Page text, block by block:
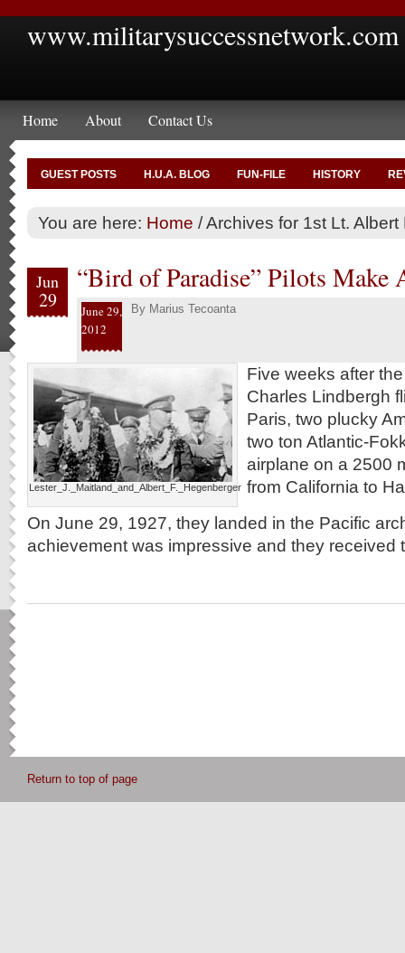
www.militarysuccessnetwork.com
Home About Contact Us
GUEST POSTS H.U.A. BLOG FUN-FILE HISTORY
You are here: Home /Archives for 1st Lt. Albert
Jun
29
“Bird of Paradise” Pilots
June 29,
2012
By Marius Tecoanta
Lester_J._Maitland_and_Albert_F._Hegenberger
Five weeks after
Charles Lindbergh
Paris, two plucky
two ton Atlantic-
airplane on a 2500
from California to
On June 29, 1927, they landed in the Pacific
achievement was impressive and they received
Return to top of page